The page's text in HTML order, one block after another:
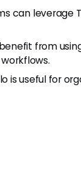
can leverage
from
is useful for